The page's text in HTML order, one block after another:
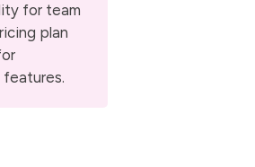
for team
plan
features.